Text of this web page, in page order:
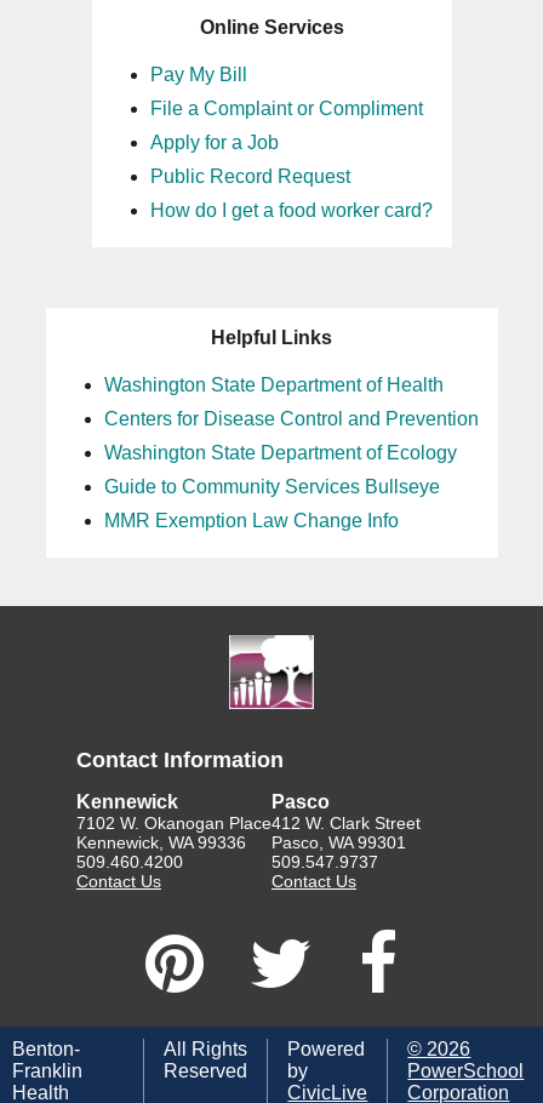
Online Services
Pay My Bill
File a Complaint or Compliment
Apply for a Job
Public Record Request
How do I get a food worker card?
Helpful Links
Washington State Department of Health
Centers for Disease Control and Prevention
Washington State Department of Ecology
Guide to Community Services Bullseye
MMR Exemption Law Change Info
Contact Information
Kennewick
7102 W. Okanogan Place
Kennewick, WA 99336
509.460.4200
Contact Us
Pasco
412 W. Clark Street
Pasco, WA 99301
509.547.9737
Contact Us
Benton-
Franklin
Health
All Rights
Reserved
Powered
by
CivicLive
© 2026
PowerSchool
Corporation